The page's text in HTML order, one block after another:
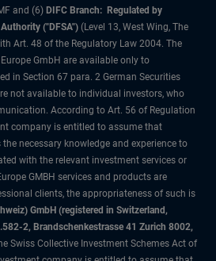
and (6) DIFC Branch: Regulated by
("DFSA") (Level 13, West Wing, The
Art. 48 of the Regulatory Law 2004. The
GmbH are available only to
in Section 67 para. 2 German Securities
not available to individual investors, who
According to Art. 56 of Regulation
company is entitled to assume that
necessary knowledge and experience to
with the relevant investment services or
GMBH services and products are
clients, the appropriateness of such is
GmbH (registered in Switzerland,
2, Brandschenkestrasse 41 Zurich 8002,
Swiss Collective Investment Schemes Act of